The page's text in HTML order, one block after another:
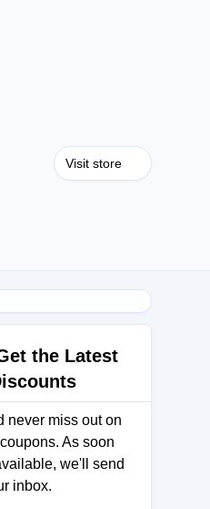
Visit store
the Latest
never miss out on
As soon
we'll send
inbox.